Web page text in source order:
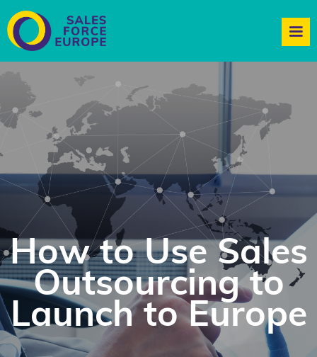
How to Use Sales
Outsourcing to
Launch to Europe